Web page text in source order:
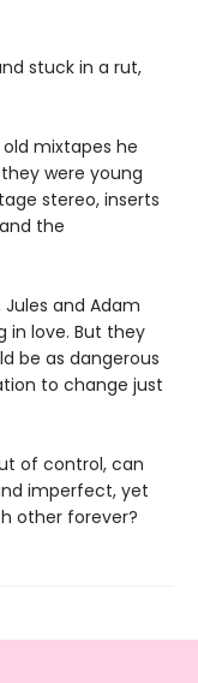
stuck in a rut,
mixtapes he
were young
stereo, inserts
the
and Adam
in love. But they
be as dangerous
to change just
of control, can
imperfect, yet
other forever?